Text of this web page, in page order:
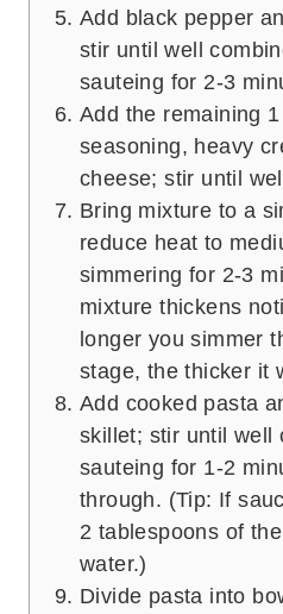
Add black pepper
stir until well
sauteing for 2-3
Add the remaining
seasoning, heavy
cheese; stir until
Bring mixture to a
reduce heat to
simmering for 2-3
mixture thickens
longer you simmer
stage, the thicker it
Add cooked pasta
skillet; stir until well
sauteing for 1-2
through. (Tip: If
2 tablespoons of
water.)
Divide pasta into